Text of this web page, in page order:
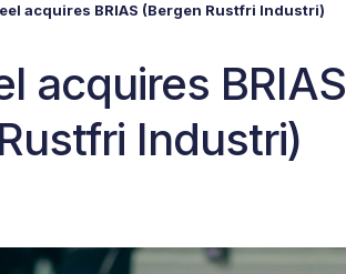
acquires BRIAS (Bergen Rustfri Industri)
acquires BRIAS
Industri)